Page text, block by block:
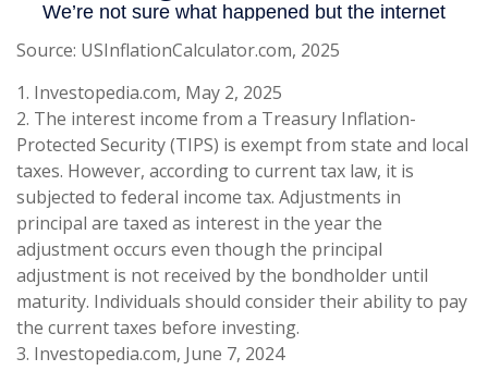
Source: USInflationCalculator.com, 2025
1. Investopedia.com, May 2, 2025
2. The interest income from a Treasury Inflation-
Protected Security (TIPS) is exempt from state and local
taxes. However, according to current tax law, it is
subjected to federal income tax. Adjustments in
principal are taxed as interest in the year the
adjustment occurs even though the principal
adjustment is not received by the bondholder until
maturity. Individuals should consider their ability to pay
the current taxes before investing.
3. Investopedia.com, June 7, 2024